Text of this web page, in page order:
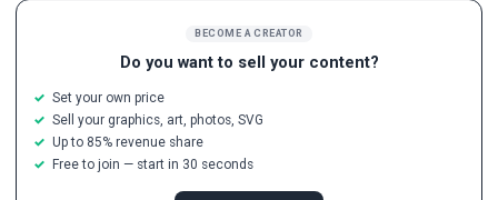
BECOME A CREATOR
Do you want to sell your content?
Set your own price
Sell your graphics, art, photos, SVG
Up to 85% revenue share
Free to join — start in 30 seconds